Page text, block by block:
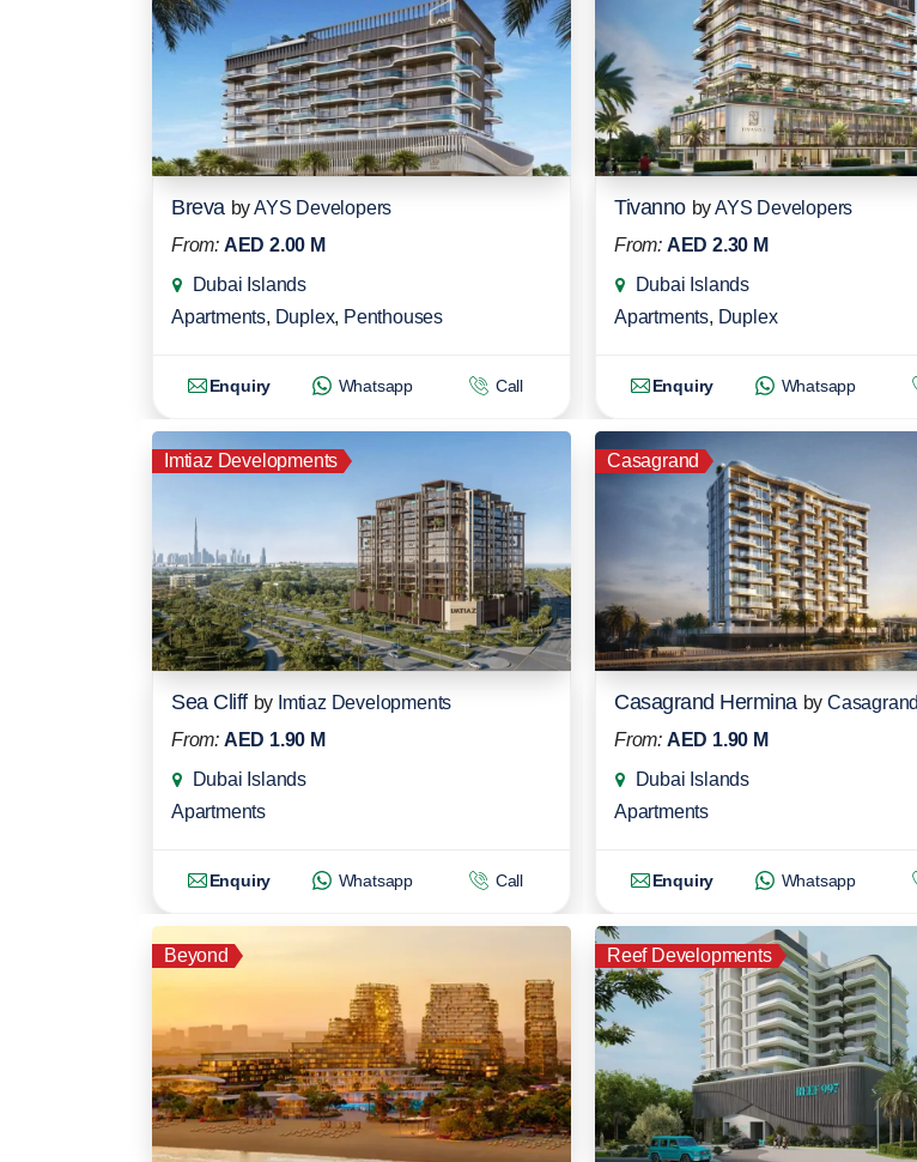
Breva byAYS Developers
From: AED 2.00 M
Dubai Islands
Apartments, Duplex, Penthouses
Enquiry Whatsapp Call
Tivanno byAYS Developers
From: AED 2.30 M
Dubai Islands
Apartments, Duplex
Enquiry Whatsapp
Imtiaz Developments
Sea Cliff by Imtiaz Developments
From: AED 1.90 M
Dubai Islands
Apartments
Enquiry Whatsapp Call
Casagrand
Casagrand Hermina by Casagrand
From: AED 1.90 M
Dubai Islands
Apartments
Enquiry Whatsapp
Beyond Reef Developments